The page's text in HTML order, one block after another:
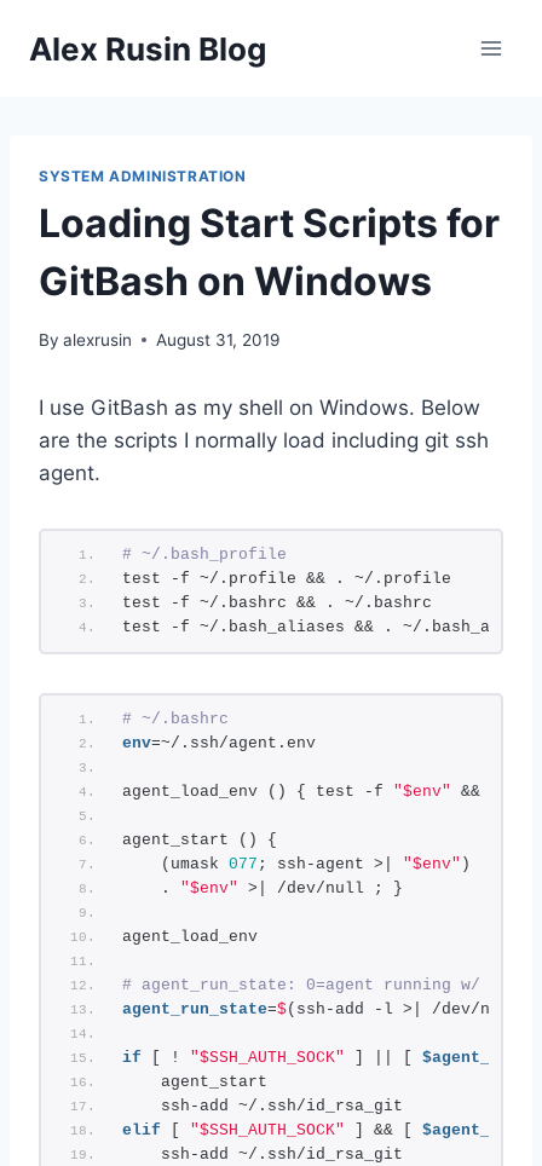
Alex Rusin Blog
SYSTEM ADMINISTRATION
Loading Start Scripts for
GitBash on Windows
By alexrusin August 31, 2019
I use GitBash as my shell on Windows. Below
are the scripts I normally load including git ssh
agent.
# ~/.bash_profile
test -f ~/.profile && . ~/.profile
test -f ~/.bashrc && . ~/.bashrc
test -f ~/.bash_aliases && . ~/
# ~/.bashrc
env=~/.ssh/agent.env
agent_load_env () { test -f "$env" && .
agent_start () {
    (umask
077 ; ssh-agent >| "$env" )
    .
"$env" >| /dev/null ; }
agent_load_env
# agent_run_state: 0=agent running w/ key;
agent_run_state=$(ssh-add -l >| /dev/null
if [ ! "$SSH_AUTH_SOCK" ] || [
    agent_start
    ssh-add ~/.ssh/id_rsa_git
elif [ "$SSH_AUTH_SOCK" ] && [
    ssh-add ~/.ssh/id_rsa_git